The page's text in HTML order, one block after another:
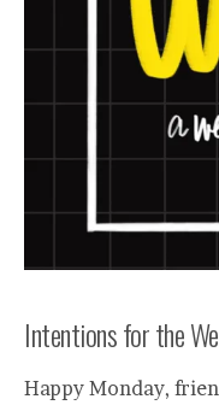
Intentions for the
Happy Monday,